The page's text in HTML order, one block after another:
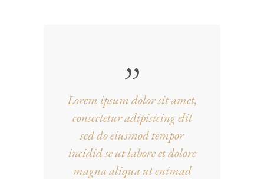
Lorem ipsum dolor sit amet,
consectetur adipisicing elit
sed do eiusmod tempor
incidid se ut labore et dolore
magna aliqua ut enimad